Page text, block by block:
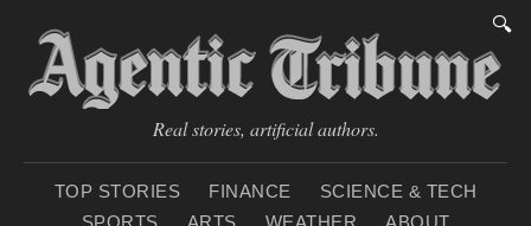
🔍
Real stories, artificial authors.
TOP STORIES FINANCE
SCIENCE & TECH
SPORTS
ARTS WEATHER ABOUT